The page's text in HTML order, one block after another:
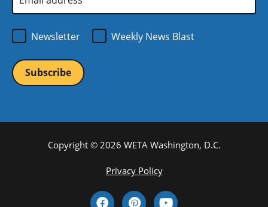
Address
Newsletter
Weekly News Blast
Copyright © 2026 WETA Washington, D.C.
Privacy Policy